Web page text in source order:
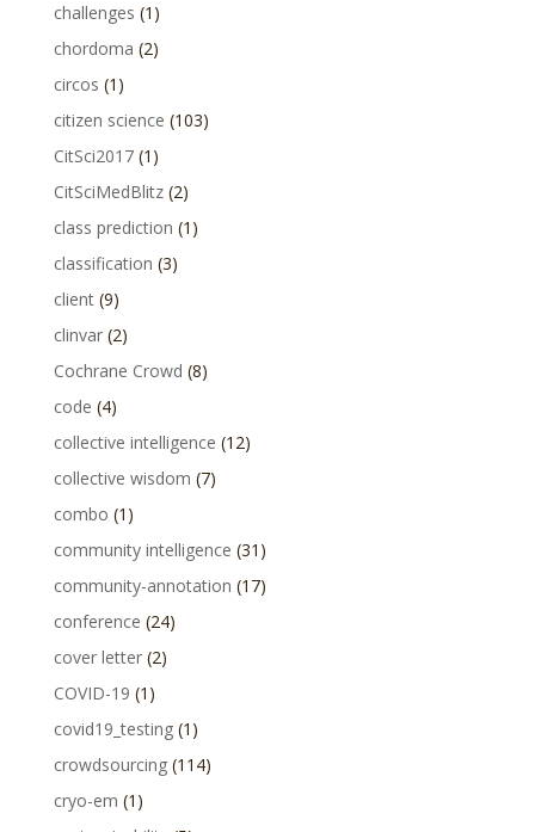
challenges (1)
chordoma (2)
circos (1)
citizen science (103)
CitSci2017(1)
CitSciMedBlitz(2)
class prediction (1)
classification (3)
client(9)
clinvar(2)
Cochrane Crowd (8)
code (4)
collective intelligence (12)
collective wisdom (7)
combo (1)
community intelligence (31)
community-annotation (17)
conference (24)
cover letter(2)
COVID-19 (1)
covid19_testing(1)
crowdsourcing(114)
cryo-em (1)